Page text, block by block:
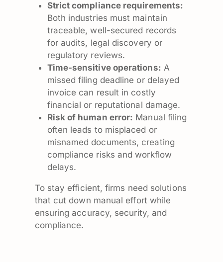
Strict compliance requirements:
Both industries must maintain
traceable, well-secured records
for audits, legal discovery or
regulatory reviews.
Time-sensitive operations: A
missed filing deadline or delayed
invoice can result in costly
financial or reputational damage.
Risk of human error: Manual filing
often leads to misplaced or
misnamed documents, creating
compliance risks and workflow
delays.
To stay efficient, firms need solutions
that cut down manual effort while
ensuring accuracy, security, and
compliance.